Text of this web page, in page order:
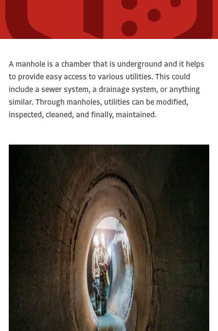
A manhole is a chamber that is underground and it helps
to provide easy access to various utilities. This could
include a sewer system, a drainage system, or anything
similar. Through manholes, utilities can be modified,
inspected, cleaned, and finally, maintained.